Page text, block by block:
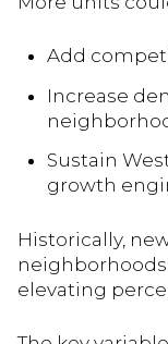
Add
Increase
Sustain
growth
Historically,
neighborhoods
elevating